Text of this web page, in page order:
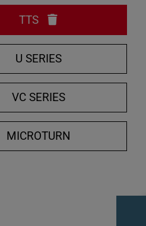
e
r
h
TTS
U SERIES
VC SERIES
MICROTURN